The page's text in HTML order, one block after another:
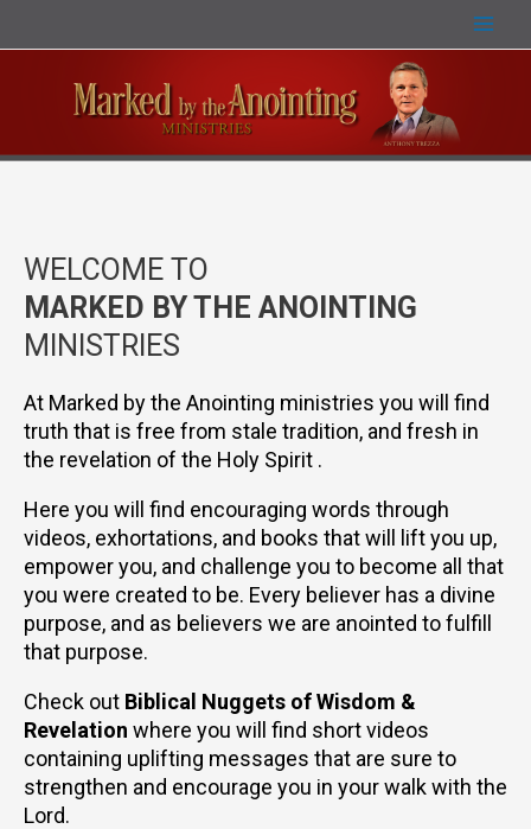
WELCOME TO
MARKED BY THE ANOINTING
MINISTRIES
At Marked by the Anointing ministries you will find
truth that is free from stale tradition, and fresh in
the revelation of the Holy Spirit .
Here you will find encouraging words through
videos, exhortations, and books that will lift you up,
empower you, and challenge you to become all that
you were created to be. Every believer has a divine
purpose, and as believers we are anointed to fulfill
that purpose.
Check out Biblical Nuggets of Wisdom &
Revelation where you will find short videos
containing uplifting messages that are sure to
strengthen and encourage you in your walk with the
Lord.